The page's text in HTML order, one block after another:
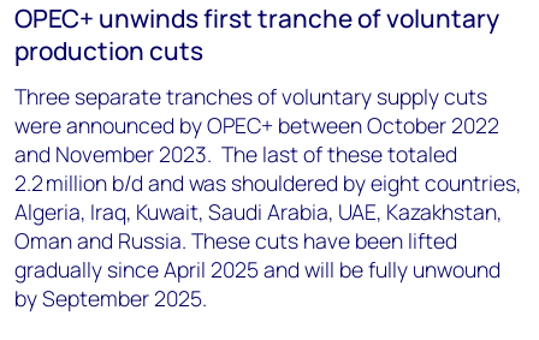
OPEC+ unwinds first tranche of voluntary
production cuts
Three separate tranches of voluntary supply cuts
were announced by OPEC+ between October 2022
and November 2023. The last of these totaled
2.2million b/d and was shouldered by eight countries,
Algeria, Iraq, Kuwait, Saudi Arabia, UAE, Kazakhstan,
Oman and Russia. These cuts have been lifted
gradually since April 2025 and will be fully unwound
by September 2025.